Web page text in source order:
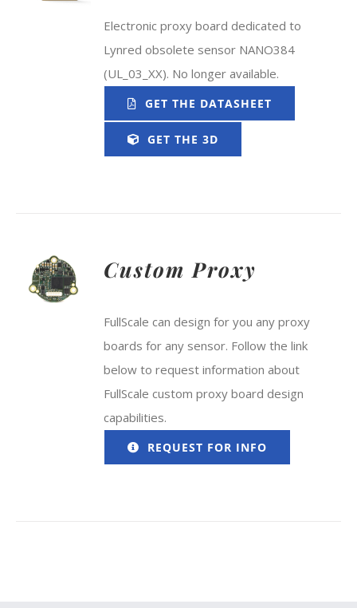
Electronic proxy board dedicated to
Lynred obsolete sensor NANO384
(UL_03_XX). No longer available.
GET THE DATASHEET
GET THE 3D
Custom Proxy
FullScale can design for you any proxy
boards for any sensor. Follow the link
below to request information about
FullScale custom proxy board design
capabilities.
REQUEST FOR INFO